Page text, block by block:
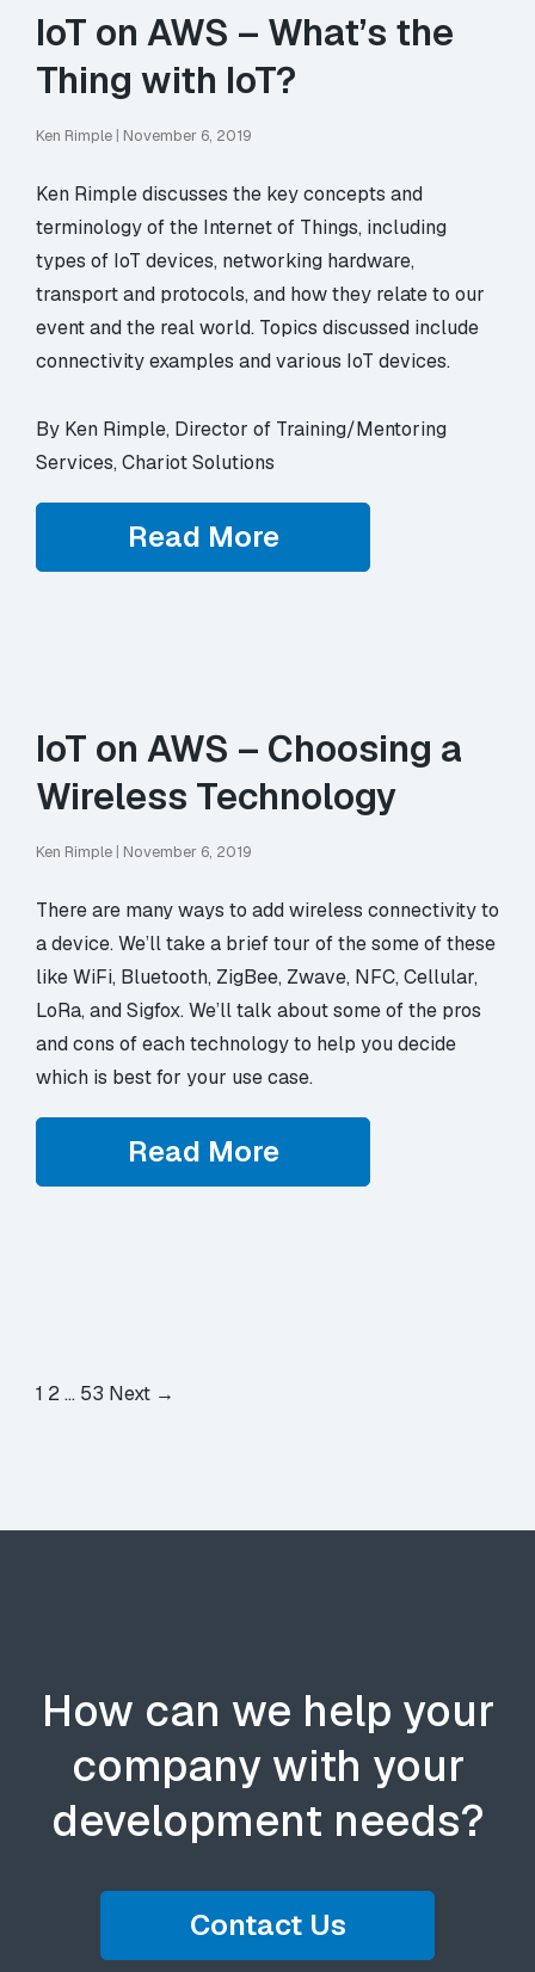
IoT on AWS – What’s the
Thing with IoT?
Ken Rimple | November 6, 2019
Ken Rimple discusses the key concepts and
terminology of the Internet of Things, including
types of IoT devices, networking hardware,
transport and protocols, and how they relate to our
event and the real world. Topics discussed include
connectivity examples and various IoT devices.
By Ken Rimple, Director of Training/Mentoring
Services, Chariot Solutions
Read More
IoT on AWS – Choosing a
Wireless Technology
Ken Rimple | November 6, 2019
There are many ways to add wireless connectivity to
a device. We’ll take a brief tour of the some of these
like WiFi, Bluetooth, ZigBee, Zwave, NFC, Cellular,
LoRa, and Sigfox. We’ll talk about some of the pros
and cons of each technology to help you decide
which is best for your use case.
Read More
1 2… 53 Next →
How can we help your
company with your
development needs?
Contact Us